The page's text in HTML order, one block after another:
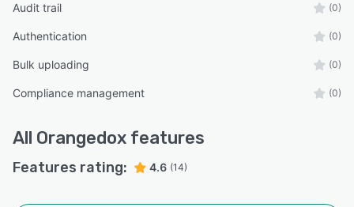
Audit trail (0)
Authentication (0)
Bulk uploading (0)
Compliance management (0)
All Orangedox features
Features rating: 4.6 (14)